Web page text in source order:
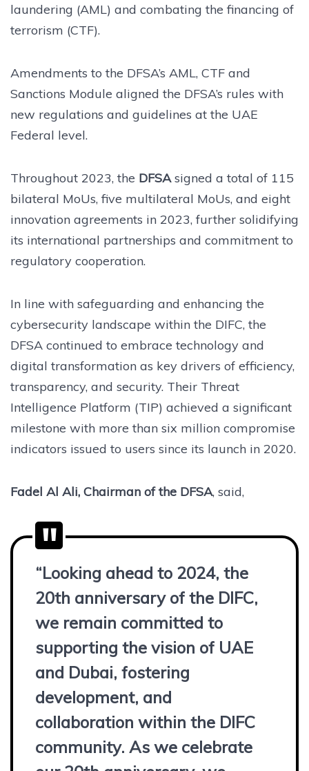
laundering (AML) and combating the financing of
terrorism (CTF).
Amendments to the DFSA’s AML, CTF and
Sanctions Module aligned the DFSA’s rules with
new regulations and guidelines at the UAE
Federal level.
Throughout 2023, the DFSAsigned a total of 115
bilateral MoUs, five multilateral MoUs, and eight
innovation agreements in 2023, further solidifying
its international partnerships and commitment to
regulatory cooperation.
In line with safeguarding and enhancing the
cybersecurity landscape within the DIFC, the
DFSA continued to embrace technology and
digital transformation as key drivers of efficiency,
transparency, and security. Their Threat
Intelligence Platform (TIP) achieved a significant
milestone with more than six million compromise
indicators issued to users since its launch in 2020.
Fadel Al Ali, Chairman of the DFSA, said,
“Looking ahead to 2024, the
20th anniversary of the DIFC,
we remain committed to
supporting the vision of UAE
and Dubai, fostering
development, and
collaboration within the DIFC
community. As we celebrate